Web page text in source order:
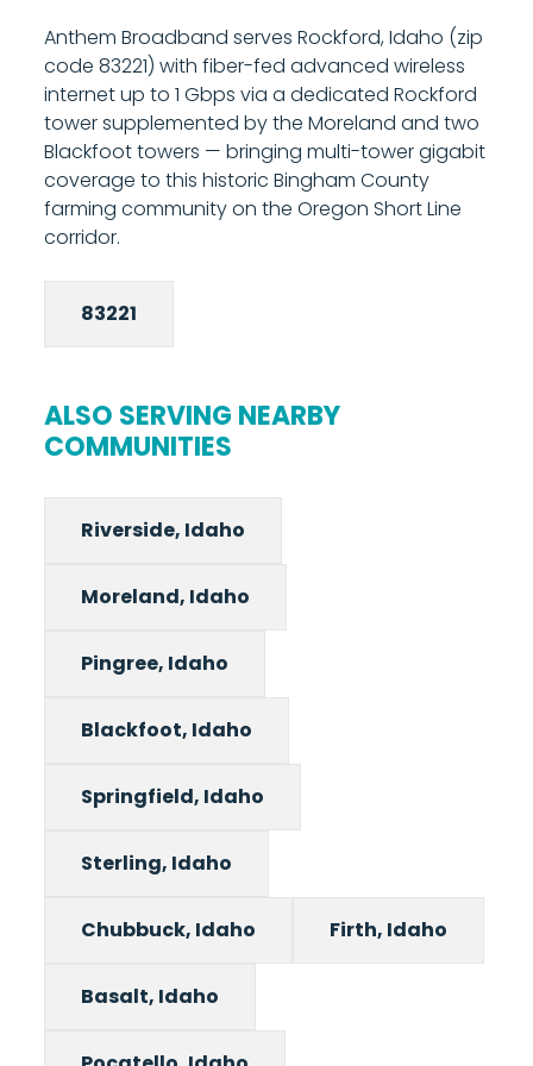
prefer to use your existing equipment. The
managed router provides built-in Wi-Fi and
gives you access to Anthem's parental
controls and network management tools
from your phone. Most installations are
completed in under two hours. Call 208-677-
8000 to schedule your installation.
Anthem Broadband serves Rockford, Idaho (zip
code 83221) with fiber-fed advanced wireless
internet up to 1 Gbps via a dedicated Rockford
tower supplemented by the Moreland and two
Blackfoot towers — bringing multi-tower gigabit
coverage to this historic Bingham County
farming community on the Oregon Short Line
corridor.
83221
ALSO SERVING NEARBY
COMMUNITIES
Riverside, Idaho
Moreland, Idaho
Pingree, Idaho
Blackfoot, Idaho
Springfield, Idaho
Sterling, Idaho
Chubbuck, Idaho Firth, Idaho
Basalt, Idaho